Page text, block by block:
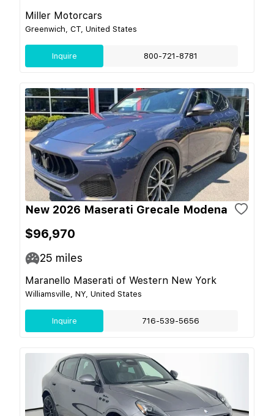
Miller Motorcars
Greenwich, CT, United States
Inquire 800-721-8781
New 2026 Maserati Grecale Modena
$96,970
25 miles
Maranello Maserati of Western New York
Williamsville, NY, United States
Inquire 716-539-5656